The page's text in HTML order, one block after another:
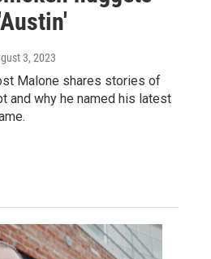
3, 2023
Malone shares stories of
and why he named his latest